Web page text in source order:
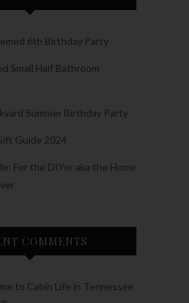
6th Birthday Party
Small Half Bathroom
Summer Birthday Party
Guide 2024
For the DIYer aka the Home
COMMENTS
to Cabin Life in Tennessee